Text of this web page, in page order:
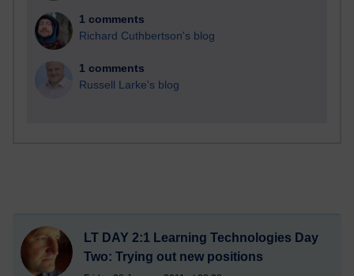
1 comments
Richard Cuthbertson's blog
1 comments
Russell Larke's blog
LT DAY 2:1 Learning Technologies Day
Two: Trying out new positions